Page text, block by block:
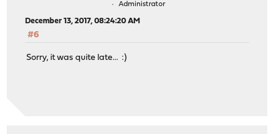
Administrator
December 13, 2017, 08:24:20 AM
#6
Sorry, it was quite late... :)